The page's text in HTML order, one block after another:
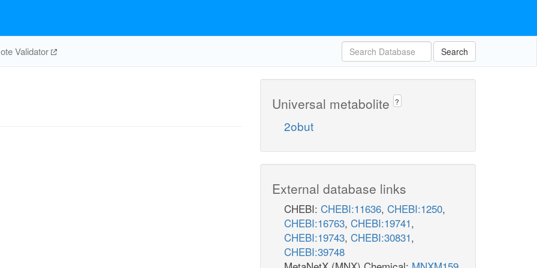
Validator Search
Universal metabolite ?
2obut
External database links
CHEBI: CHEBI:11636, CHEBI:1250,
CHEBI:16763, CHEBI:19741,
CHEBI:19743, CHEBI:30831,
CHEBI:39748